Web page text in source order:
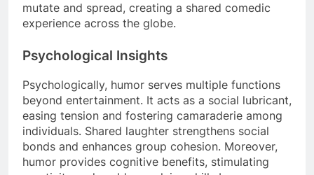
mutate and spread, creating a shared comedic
experience across the globe.
Psychological Insights
Psychologically, humor serves multiple functions
beyond entertainment. It acts as a social lubricant,
easing tension and fostering camaraderie among
individuals. Shared laughter strengthens social
bonds and enhances group cohesion. Moreover,
humor provides cognitive benefits, stimulating